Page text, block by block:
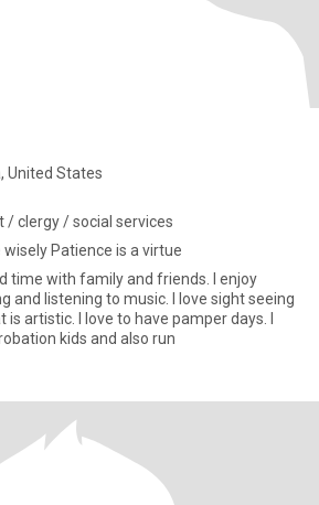
United States
/ clergy / social services
Patience is a virtue
time with family and friends. I enjoy
and listening to music. I love sight seeing
artistic. I love to have pamper days. I
kids and also run